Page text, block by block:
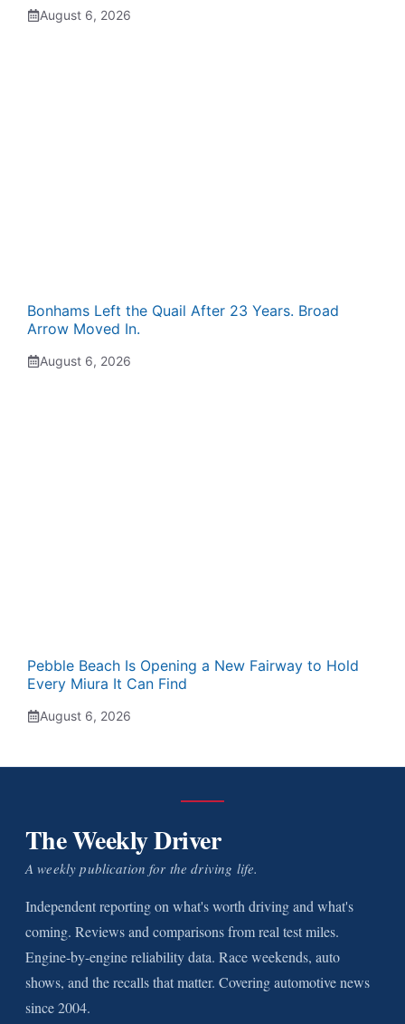
August 6, 2026
Bonhams Left the Quail After 23 Years. Broad
Arrow Moved In.
August 6, 2026
Pebble Beach Is Opening a New Fairway to Hold
Every Miura It Can Find
August 6, 2026
The Weekly Driver
A weekly publication for the driving life.
Independent reporting on what's worth driving and what's
coming. Reviews and comparisons from real test miles.
Engine-by-engine reliability data. Race weekends, auto
shows, and the recalls that matter. Covering automotive news
since 2004.